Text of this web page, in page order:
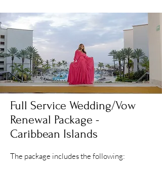
Full Service Wedding/Vow
Renewal Package -
Caribbean Islands
The package includes the following: